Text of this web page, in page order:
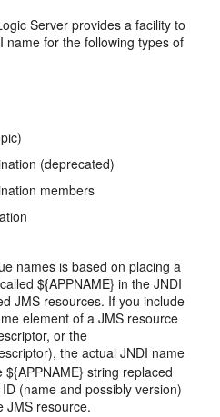
Server provides a facility to
name for the following types of
(deprecated)
members
names is based on placing a
${APPNAME} in the JNDI
JMS resources. If you include
element of a JMS resource
or the
the actual JNDI name
string replaced
(name and possibly version)
JMS resource.